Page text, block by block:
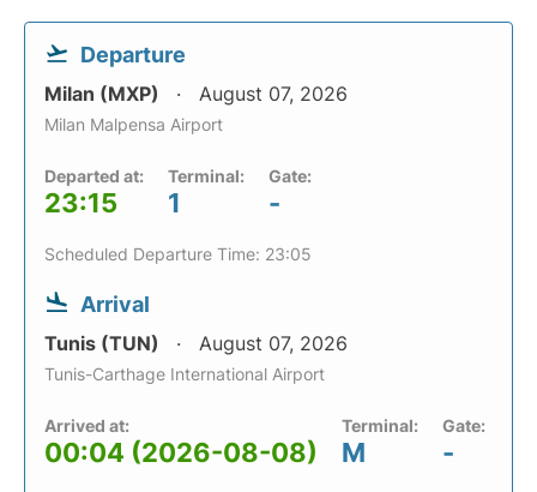
Departure
Milan (MXP) August 07, 2026
Milan Malpensa Airport
Departed at:
23:15
Terminal:
1
Gate:
-
Scheduled Departure Time: 23:05
Arrival
Tunis (TUN) August 07, 2026
Tunis-Carthage International Airport
Arrived at:
00:04 (2026-08-08)
Terminal:
M
Gate:
-